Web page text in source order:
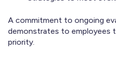
A commitment to ongoing
demonstrates to employees
priority.